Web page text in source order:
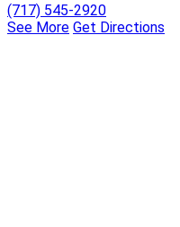
(717) 545-2920
See More Get Directions